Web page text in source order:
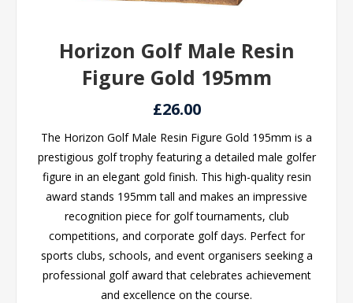
Horizon Golf Male Resin
Figure Gold 195mm
£26.00
The Horizon Golf Male Resin Figure Gold 195mm is a
prestigious golf trophy featuring a detailed male golfer
figure in an elegant gold finish. This high-quality resin
award stands 195mm tall and makes an impressive
recognition piece for golf tournaments, club
competitions, and corporate golf days. Perfect for
sports clubs, schools, and event organisers seeking a
professional golf award that celebrates achievement
and excellence on the course.